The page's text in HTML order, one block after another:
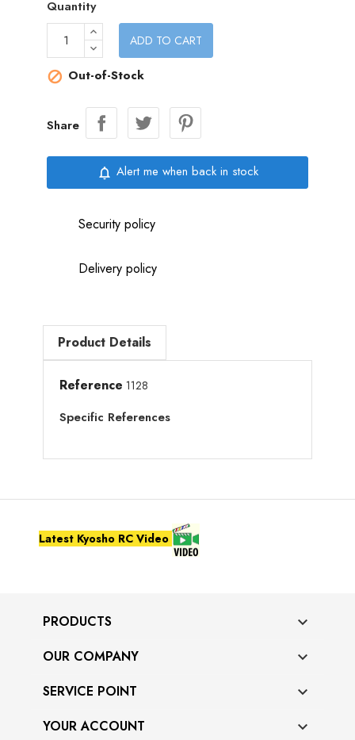
Quantity
ADD TO CART
 Out-of-Stock
Share
notifications_none Alert me when back in stock
Security policy
Delivery policy
Product Details
Reference 1128
Specific References
Latest Kyosho RC Video
PRODUCTS 
OUR COMPANY 
SERVICE POINT 
YOUR ACCOUNT 